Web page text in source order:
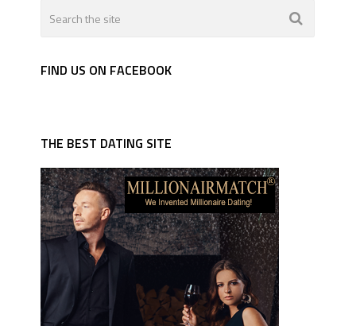
FIND US ON FACEBOOK
THE BEST DATING SITE